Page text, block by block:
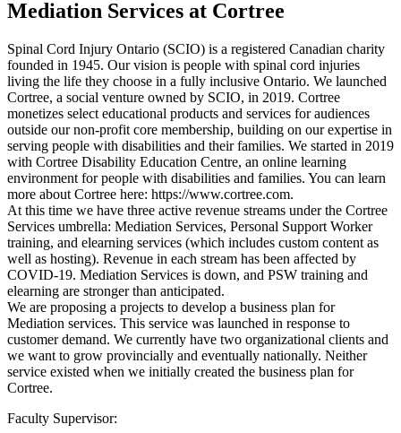
Mediation Services at Cortree
Spinal Cord Injury Ontario (SCIO) is a registered Canadian charity
founded in 1945. Our vision is people with spinal cord injuries
living the life they choose in a fully inclusive Ontario. We launched
Cortree, a social venture owned by SCIO, in 2019. Cortree
monetizes select educational products and services for audiences
outside our non-profit core membership, building on our expertise in
serving people with disabilities and their families. We started in 2019
with Cortree Disability Education Centre, an online learning
environment for people with disabilities and families. You can learn
more about Cortree here: https://www.cortree.com.
At this time we have three active revenue streams under the Cortree
Services umbrella: Mediation Services, Personal Support Worker
training, and elearning services (which includes custom content as
well as hosting). Revenue in each stream has been affected by
COVID-19. Mediation Services is down, and PSW training and
elearning are stronger than anticipated.
We are proposing a projects to develop a business plan for
Mediation services. This service was launched in response to
customer demand. We currently have two organizational clients and
we want to grow provincially and eventually nationally. Neither
service existed when we initially created the business plan for
Cortree.
Faculty Supervisor: